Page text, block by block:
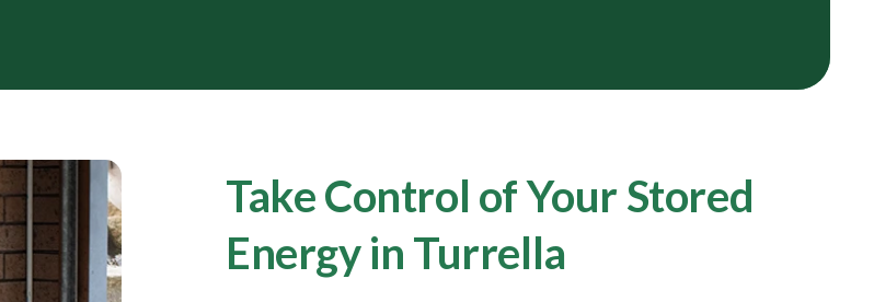
Take Control of Your Stored
Energy in Turrella